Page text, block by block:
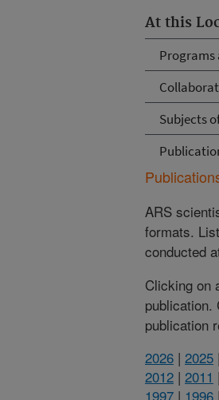
At this
Programs
Subjects
ARS
formats.
conducted
Clicking on
publication.
publication
2026 | 2025 |
2012 | 2011 |
1997 | 1996 |